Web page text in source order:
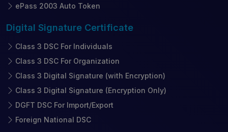
ePass 2003 Auto Token
Digital Signature Certificate
Class 3 DSC For Individuals
Class 3 DSC For Organization
Class 3 Digital Signature (with Encryption)
Class 3 Digital Signature (Encryption Only)
DGFT DSC For Import/Export
Foreign National DSC